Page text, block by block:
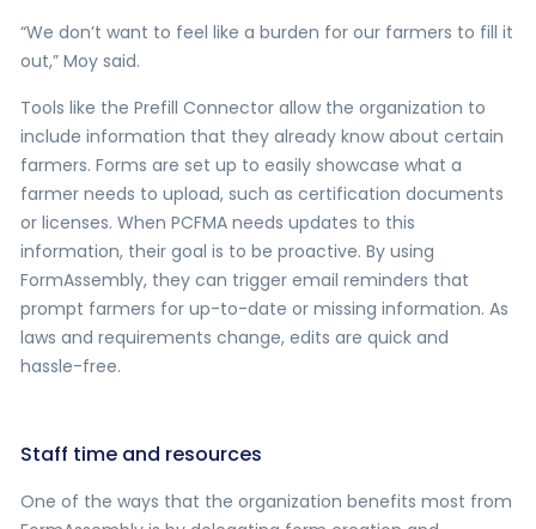
“We don’t want to feel like a burden for our farmers to fill it
out,” Moy said.
Tools like the Prefill Connector allow the organization to
include information that they already know about certain
farmers. Forms are set up to easily showcase what a
farmer needs to upload, such as certification documents
or licenses. When PCFMA needs updates to this
information, their goal is to be proactive. By using
FormAssembly, they can trigger email reminders that
prompt farmers for up-to-date or missing information. As
laws and requirements change, edits are quick and
hassle-free.
Staff time and resources
One of the ways that the organization benefits most from